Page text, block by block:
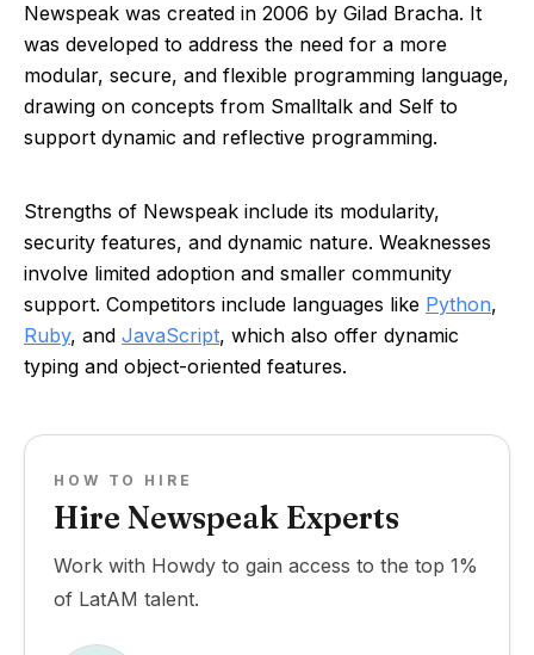
Newspeak was created in 2006 by Gilad Bracha. It
was developed to address the need for a more
modular, secure, and flexible programming language,
drawing on concepts from Smalltalk and Self to
support dynamic and reflective programming.
Strengths of Newspeak include its modularity,
security features, and dynamic nature. Weaknesses
involve limited adoption and smaller community
support. Competitors include languages like Python,
Ruby, and JavaScript, which also offer dynamic
typing and object-oriented features.
HOW TO HIRE
Hire Newspeak Experts
Work with Howdy to gain access to the top 1%
of LatAM talent.